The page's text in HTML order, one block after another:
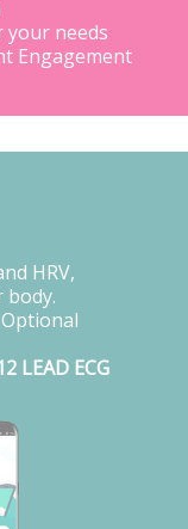
your needs
Engagement
HRV,
body.
LEAD ECG